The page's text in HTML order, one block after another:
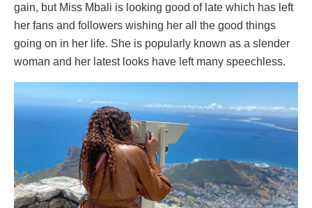
gain, but Miss Mbali is looking good of late which has left
her fans and followers wishing her all the good things
going on in her life. She is popularly known as a slender
woman and her latest looks have left many speechless.